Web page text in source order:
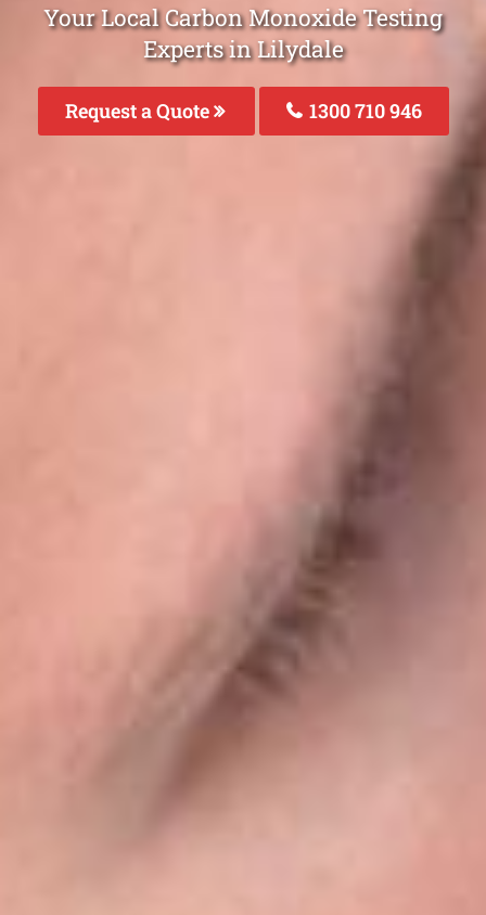
Your Local Carbon Monoxide Testing
Experts in Lilydale
Request a Quote 1300 710 946